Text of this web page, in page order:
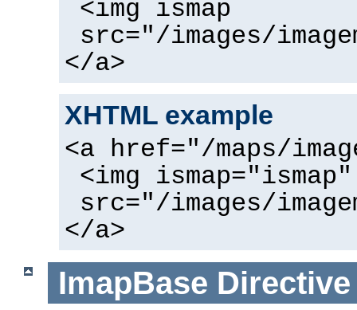
<img ismap
src="/images/
</a>
XHTML example
<a href="/maps/
<img ismap="ismap"
src="/images/
</a>
ImapBase Directive